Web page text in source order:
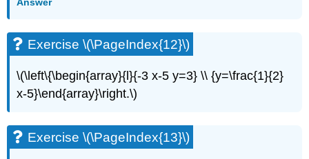
\
Exercise
\
Exercise
\
\
(\PageIndex{31}\)
Answer
Exercise \(\PageIndex{12}\)
\(\left\{\begin{array}{l}{-3 x-5 y=3} \\ {y=\frac{1}{2}
x-5}\end{array}\right.\)
Exercise \(\PageIndex{13}\)